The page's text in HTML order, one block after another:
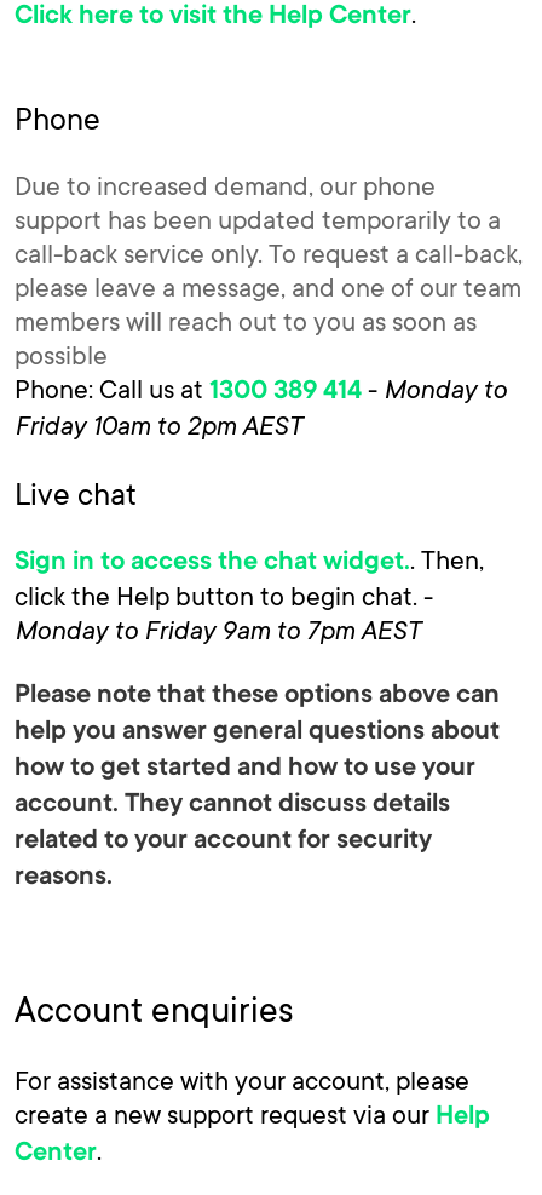
Click here to visit the Help Center.
Phone
Due to increased demand, our phone
support has been updated temporarily to a
call-back service only. To request a call-back,
please leave a message, and one of our team
members will reach out to you as soon as
possible
Phone: Call us at 1300 389 414 - Monday to
Friday 10am to 2pm AEST
Live chat
Sign in to access the chat widget.. Then,
click the Help button to begin chat. -
Monday to Friday 9am to 7pm AEST
Please note that these options above can
help you answer general questions about
how to get started and how to use your
account. They cannot discuss details
related to your account for security
reasons.
Account enquiries
For assistance with your account, please
create a new support request via our Help
Center.